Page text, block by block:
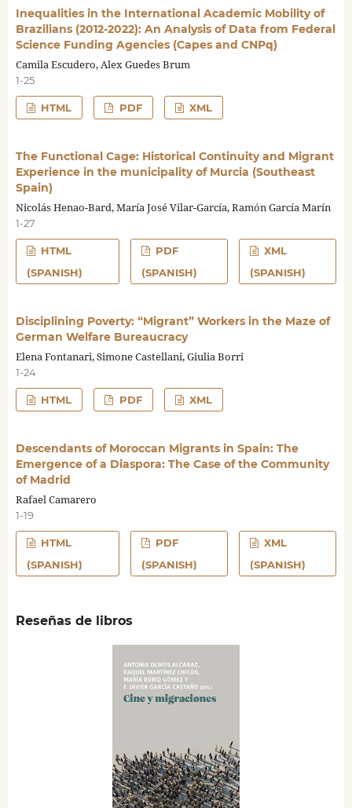
Inequalities in the International Academic Mobility of
Brazilians (2012-2022): An Analysis of Data from Federal
Science Funding Agencies (Capes and CNPq)
Camila Escudero, Alex Guedes Brum
1-25
HTML PDF XML
The Functional Cage: Historical Continuity and Migrant
Experience in the municipality of Murcia (Southeast
Spain)
Nicolás Henao-Bard, María José Vilar-García, Ramón García Marín
1-27
HTML
(SPANISH)
PDF
(SPANISH)
XML
(SPANISH)
Disciplining Poverty: “Migrant” Workers in the Maze of
German Welfare Bureaucracy
Elena Fontanari, Simone Castellani, Giulia Borri
1-24
HTML PDF XML
Descendants of Moroccan Migrants in Spain: The
Emergence of a Diaspora: The Case of the Community
of Madrid
Rafael Camarero
1-19
HTML
(SPANISH)
PDF
(SPANISH)
XML
(SPANISH)
Reseñas de libros